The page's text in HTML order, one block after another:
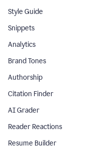
Style Guide
Snippets
Analytics
Brand Tones
Authorship
Citation Finder
AI Grader
Reader Reactions
Resume Builder